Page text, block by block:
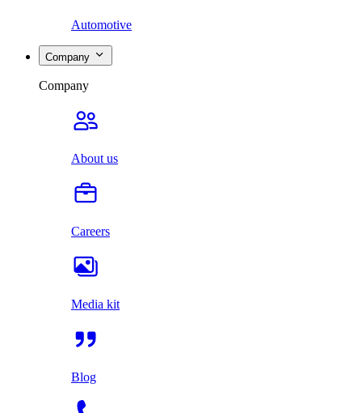
Automotive
Company
Company
About us
Careers
Media kit
Blog